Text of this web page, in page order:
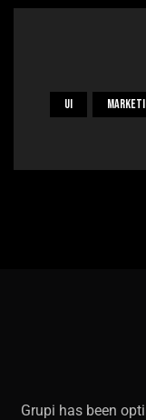
UI
Grupi has been